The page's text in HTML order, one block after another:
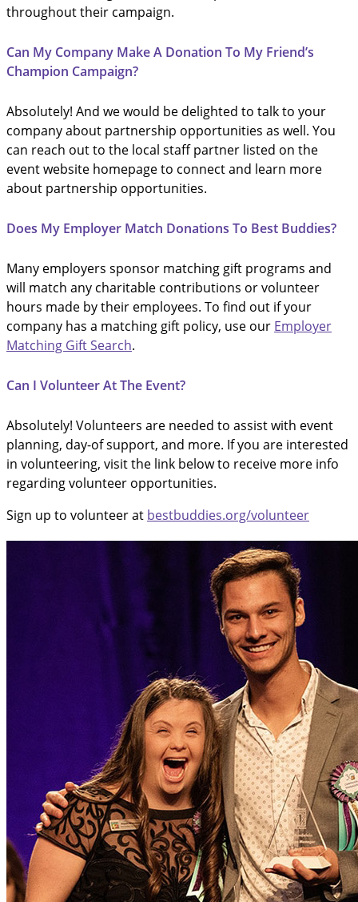
throughout their campaign.
Can My Company Make A Donation To My Friend’s
Champion Campaign?
Absolutely! And we would be delighted to talk to your
company about partnership opportunities as well. You
can reach out to the local staff partner listed on the
event website homepage to connect and learn more
about partnership opportunities.
Does My Employer Match Donations To Best Buddies?
Many employers sponsor matching gift programs and
will match any charitable contributions or volunteer
hours made by their employees. To find out if your
company has a matching gift policy, use our Employer
Matching Gift Search.
Can I Volunteer At The Event?
Absolutely! Volunteers are needed to assist with event
planning, day-of support, and more. If you are interested
in volunteering, visit the link below to receive more info
regarding volunteer opportunities.
Sign up to volunteer at bestbuddies.org/volunteer